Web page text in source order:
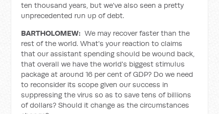
ten thousand years, but we've also seen a pretty
unprecedented run up of debt.
BARTHOLOMEW: We may recover faster than the
rest of the world. What's your reaction to claims
that our assistant spending should be wound back,
that overall we have the world's biggest stimulus
package at around 16 per cent of GDP? Do we need
to reconsider its scope given our success in
suppressing the virus so as to save tens of billions
of dollars? Should it change as the circumstances